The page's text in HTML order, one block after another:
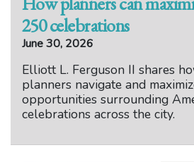
250 celebrations
June 30, 2026
Elliott L. Ferguson II shares
planners navigate and
opportunities surrounding
celebrations across the city.